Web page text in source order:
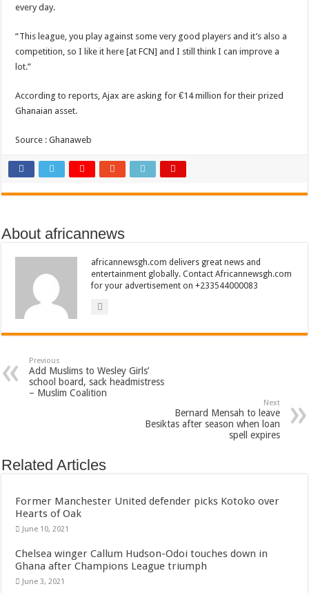
every day.
“This league, you play against some very good players and it’s also a
competition, so I like it here [at FCN] and I still think I can improve a
lot.”
According to reports, Ajax are asking for €14 million for their prized
Ghanaian asset.
Source : Ghanaweb
About africannews
africannewsgh.com delivers great news and
entertainment globally. Contact Africannewsgh.com
for your advertisement on +233544000083
Previous
Add Muslims to Wesley Girls’
school board, sack headmistress
– Muslim Coalition
Next
Bernard Mensah to leave
Besiktas after season when loan
spell expires
Related Articles
Former Manchester United defender picks Kotoko over
Hearts of Oak
June 10, 2021
Chelsea winger Callum Hudson-Odoi touches down in
Ghana after Champions League triumph
June 3, 2021